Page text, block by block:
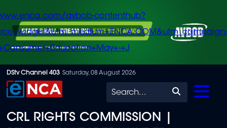
Skip
to
content
avbob-contenthub?
+J
DStv Channel 403 Saturday, 08 August 2026
Search
CRL RIGHTS COMMISSION |